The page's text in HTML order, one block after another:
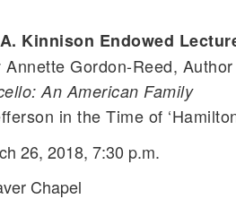
Kinnison Endowed
Annette Gordon-Reed,
An American Family
in the Time of
26, 2018, 7:30 p.m.
Chapel